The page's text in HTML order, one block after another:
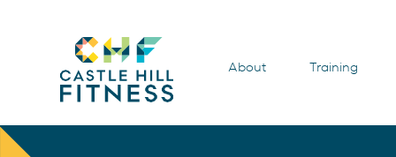
About Training